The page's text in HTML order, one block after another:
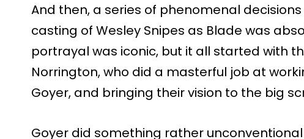
And then, a series of phenomenal
casting of Wesley Snipes as Blade was
portrayal was iconic, but it all started with
Norrington, who did a masterful job at
Goyer, and bringing their vision to the big
Goyer did something rather